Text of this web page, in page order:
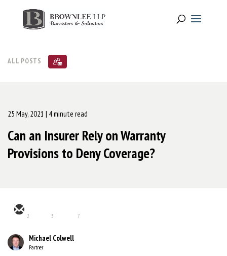
ALL POSTS
25 May, 2021 | 4 minute read
Can an Insurer Rely on Warranty
Provisions to Deny Coverage?
2 3 7
Michael Colwell
Partner